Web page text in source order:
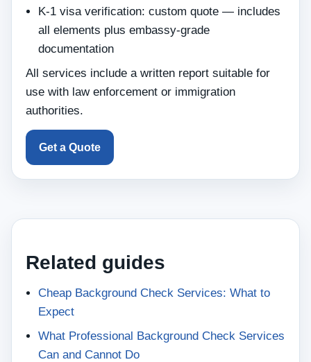
K-1 visa verification: custom quote — includes
all elements plus embassy-grade
documentation
All services include a written report suitable for
use with law enforcement or immigration
authorities.
Get a Quote
Related guides
Cheap Background Check Services: What to
Expect
What Professional Background Check Services
Can and Cannot Do